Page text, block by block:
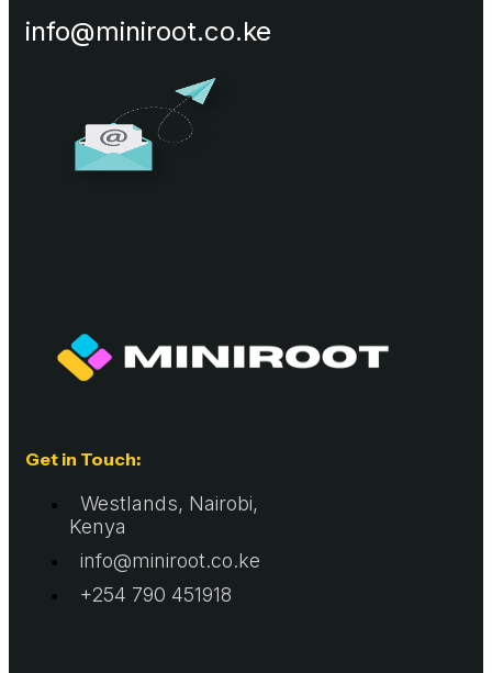
info@miniroot.co.ke
Get in Touch:
Westlands, Nairobi,
Kenya
info@miniroot.co.ke
+254 790 451918